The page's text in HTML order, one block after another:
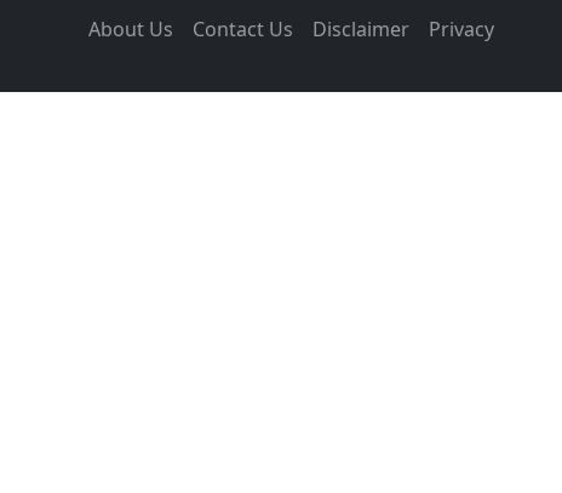
About Us
Contact Us Disclaimer Privacy